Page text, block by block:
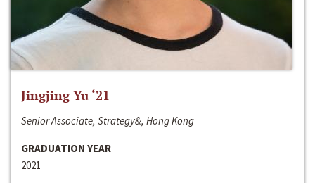
Jingjing Yu ‘21
Senior Associate, Strategy&, Hong Kong
GRADUATION YEAR
2021